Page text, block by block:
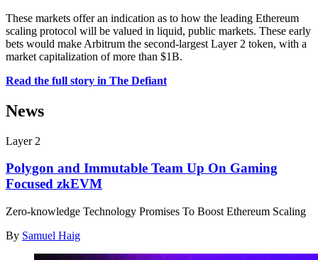
These markets offer an indication as to how the leading Ethereum
scaling protocol will be valued in liquid, public markets. These early
bets would make Arbitrum the second-largest Layer 2 token, with a
market capitalization of more than $1B.
Read the full story in The Defiant
News
Layer 2
Polygon and Immutable Team Up On Gaming
Focused zkEVM
Zero-knowledge Technology Promises To Boost Ethereum Scaling
By Samuel Haig